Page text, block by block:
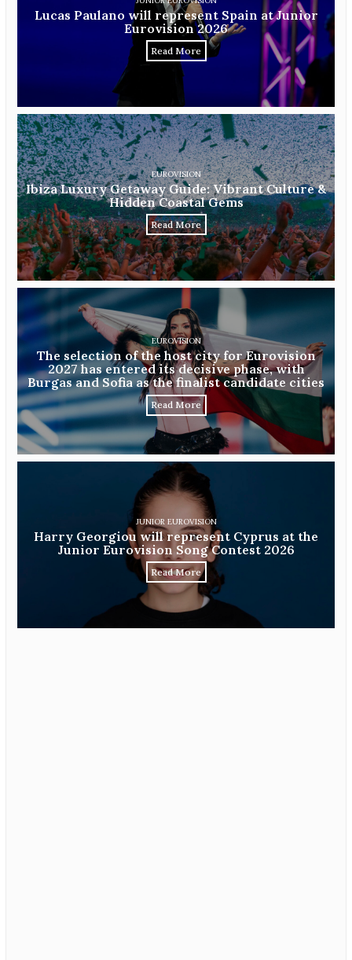
Lucas Paulano will represent Spain at Junior
Eurovision 2026
Read More
EUROVISION
Ibiza Luxury Getaway Guide: Vibrant Culture &
Hidden Coastal Gems
Read More
EUROVISION
The selection of the host city for Eurovision
2027 has entered its decisive phase, with
Burgas and Sofia as the finalist candidate cities
Read More
JUNIOR EUROVISION
Harry Georgiou will represent Cyprus at the
Junior Eurovision Song Contest 2026
Read More